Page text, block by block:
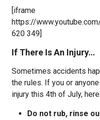
[iframe
https://
620 349]
If There Is An Injury…
Sometimes accidents
the rules. If you or
injury this 4th of July,
Do not rub, rinse